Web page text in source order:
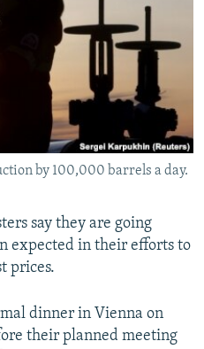
by 100,000 barrels a day.
say they are going
expected in their efforts to
prices.
dinner in Vienna on
their planned meeting